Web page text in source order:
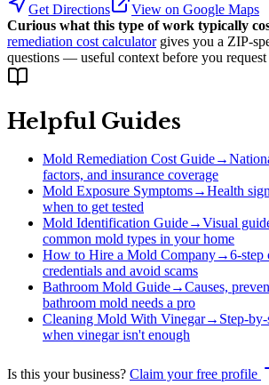
Get Directions
View on Google Maps
Curious what this type of work typically
remediation cost calculator gives you a ZIP-
questions — useful context before you request
Helpful Guides
Mold Remediation Cost Guide→
factors, and insurance coverage
Mold Exposure Symptoms→Health
when to get tested
Mold Identification Guide→Visual
common mold types in your home
How to Hire a Mold Company→6-step
credentials and avoid scams
Bathroom Mold Guide→Causes,
bathroom mold needs a pro
Cleaning Mold With Vinegar→ Step-
when vinegar isn't enough
Is this your business? Claim your free profile